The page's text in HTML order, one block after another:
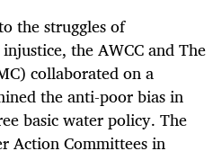
the struggles of
the AWCC and The
collaborated on a
the anti-poor bias in
basic water policy. The
Action Committees in